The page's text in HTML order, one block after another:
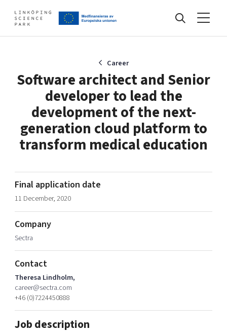
Find your network
Artificial intelligence
Internet of Things
Manufacturing industries
Global talent
Visual technologies
Shaping cities and regions
Bright East
East Sweden Tech Women
Reversed mentorship
Develop your company
Upgrade your skills & master new ones
Tech startups
Upscaling
Talent & skills
Startup & industry collaboration
Offers to boost your business
Funding opportunities
About
Our story, mission & vision
Our community of companies
Projects
Publications
Project toolbox
Our clusters
40 years anniversary
Today's lunch in Mjärdevi
Career
Software architect and Senior
developer to lead the
development of the next-
generation cloud platform to
transform medical education
Final application date
11 December, 2020
Company
Sectra
Contact
Theresa Lindholm,
career@sectra.com
+46 (0)7224450888
Job description